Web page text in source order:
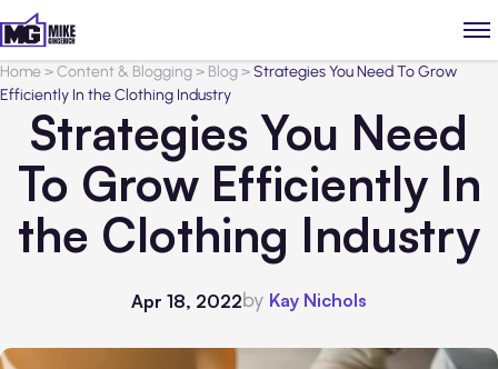
Home>Content & Blogging> Blog>Strategies You Need To Grow
Efficiently In the Clothing Industry
Strategies You Need
To Grow Efficiently In
the Clothing Industry
Apr 18, 2022by Kay Nichols